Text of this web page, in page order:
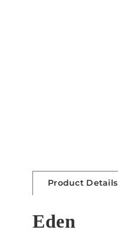
Product Details
Eden